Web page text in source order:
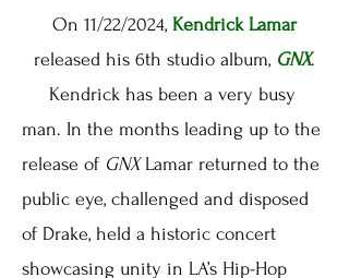
On 11/22/2024, Kendrick Lamar
released his 6th studio album, GNX.
Kendrick has been a very busy
man. In the months leading up to the
release of GNXLamar returned to the
public eye, challenged and disposed
of Drake, held a historic concert
showcasing unity in LA’s Hip-Hop